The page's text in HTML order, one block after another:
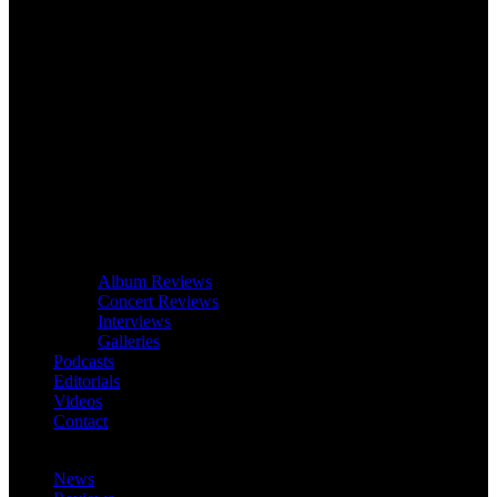
Album Reviews
Concert Reviews
Interviews
Galleries
Podcasts
Editorials
Videos
Contact
News